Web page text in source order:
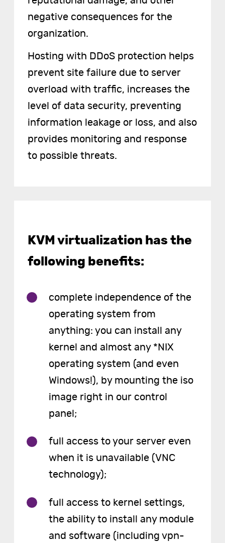
negative consequences for the
organization.
Hosting with DDoS protection helps
prevent site failure due to server
overload with traffic, increases the
level of data security, preventing
information leakage or loss, and also
provides monitoring and response
to possible threats.
KVM virtualization has the
following benefits:
complete independence of the
operating system from
anything: you can install any
kernel and almost any *NIX
operating system (and even
Windows!), by mounting the iso
image right in our control
panel;
full access to your server even
when it is unavailable (VNC
technology);
full access to kernel settings,
the ability to install any module
and software (including vpn-